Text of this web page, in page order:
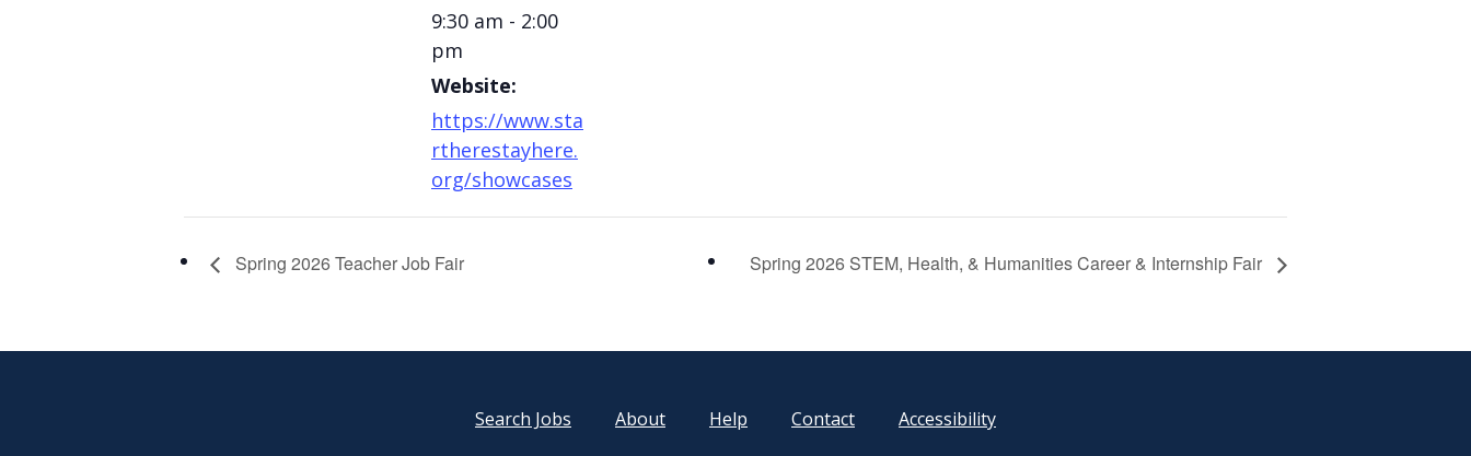
9:30 am - 2:00
pm
Website:
https://www.sta
rtherestayhere.
org/showcases
Spring 2026 Teacher Job Fair Spring 2026 STEM, Health, & Humanities Career & Internship Fair
Search Jobs About Help Contact Accessibility